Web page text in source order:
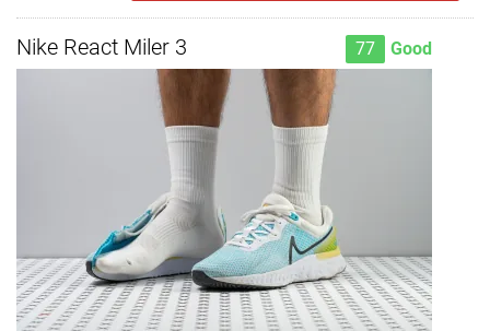
Nike React Miler 3 77 Good